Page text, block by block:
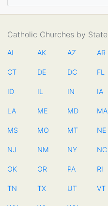
Catholic Churches by State
AL AK AZ AR
CT DE DC FL
ID IL IN IA
LA ME MD MA
MS MO MT NE
NJ NM NY NC
OK OR PA RI
TN TX UT VT